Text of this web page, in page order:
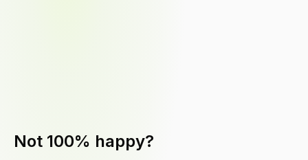
Not 100% happy?